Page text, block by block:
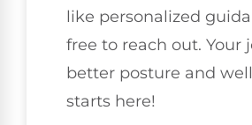
like personalized
free to reach out. Your
better posture and
starts here!